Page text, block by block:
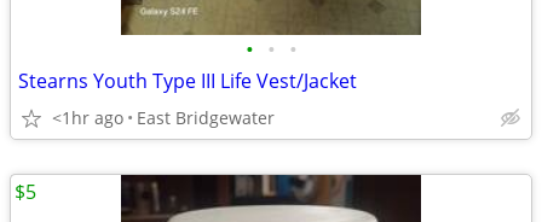
• • •
Stearns Youth Type III Life Vest/Jacket
<1hr ago East Bridgewater
$5